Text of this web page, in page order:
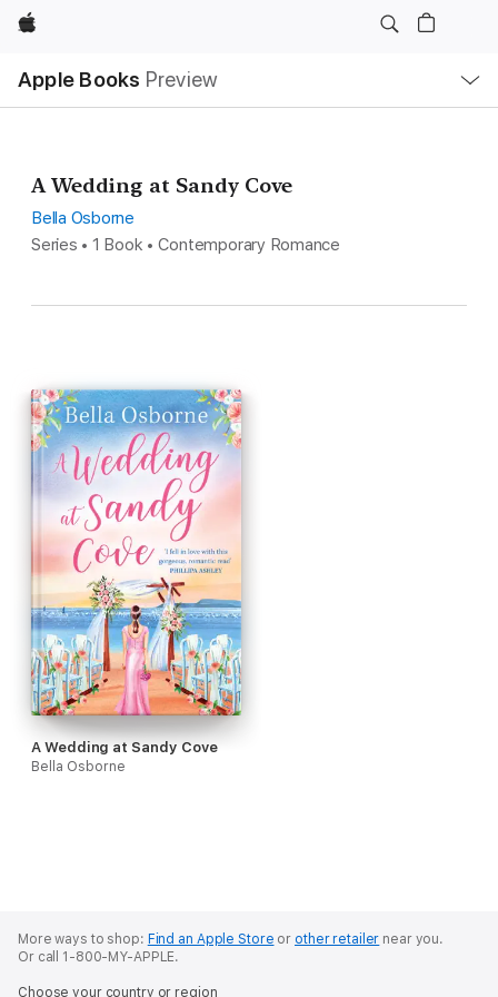
Apple
Apple Books Preview
Nav
Open
Menu
A Wedding at Sandy Cove
Bella Osborne
Series • 1 Book • Contemporary Romance
A Wedding at Sandy Cove
Bella Osborne
More ways to shop: Find an Apple Store or other retailer near you.
Or call 1-800-MY-APPLE.
Choose your country or region